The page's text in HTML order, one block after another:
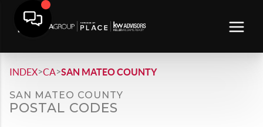
INDEX>CA>SAN MATEO COUNTY
SAN MATEO COUNTY
POSTAL CODES